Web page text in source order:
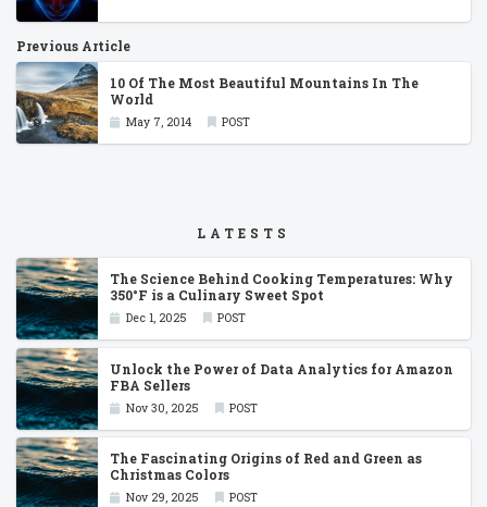
Previous Article
10 Of The Most Beautiful Mountains In The
World
May 7, 2014 POST
LATESTS
The Science Behind Cooking Temperatures: Why
350°F is a Culinary Sweet Spot
Dec 1, 2025 POST
Unlock the Power of Data Analytics for Amazon
FBA Sellers
Nov 30, 2025 POST
The Fascinating Origins of Red and Green as
Christmas Colors
Nov 29, 2025 POST